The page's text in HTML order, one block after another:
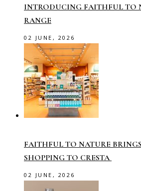
INTRODUCING FAITHFUL TO
RANGE
02 JUNE, 2026
FAITHFUL TO NATURE
SHOPPING TO CRESTA
02 JUNE, 2026